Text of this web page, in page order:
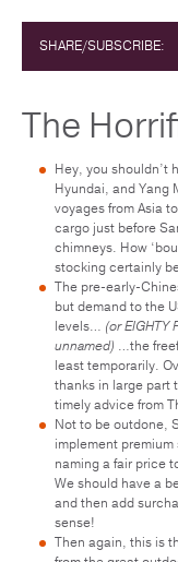
SHARE/SUBSCRIBE:
The
Hey, you shouldn’t
Hyundai, and Yang
voyages from Asia
cargo just before
chimneys. How
stocking certainly
The pre-early-
but demand to the
levels… (or EIGHTY
unnamed) …the
least temporarily.
thanks in large part
timely advice from
Not to be outdone,
implement
naming a fair price
We should have a
and then add
sense!
Then again, this is